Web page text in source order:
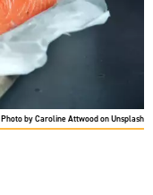
Photo by Caroline Attwood on Unsplash